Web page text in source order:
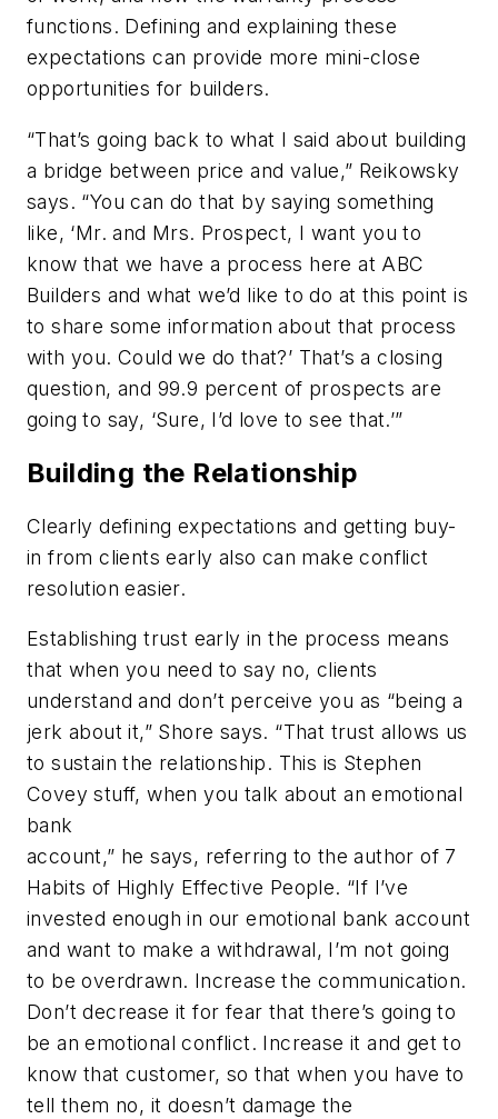
functions. Defining and explaining these
expectations can provide more mini-close
opportunities for builders.
“That’s going back to what I said about building
a bridge between price and value,” Reikowsky
says. “You can do that by saying something
like, ‘Mr. and Mrs. Prospect, I want you to
know that we have a process here at ABC
Builders and what we’d like to do at this point is
to share some information about that process
with you. Could we do that?’ That’s a closing
question, and 99.9 percent of prospects are
going to say, ‘Sure, I’d love to see that.’”
Building the Relationship
Clearly defining expectations and getting buy-
in from clients early also can make conflict
resolution easier.
Establishing trust early in the process means
that when you need to say no, clients
understand and don’t perceive you as “being a
jerk about it,” Shore says. “That trust allows us
to sustain the relationship. This is Stephen
Covey stuff, when you talk about an emotional
bank
account,” he says, referring to the author of 7
Habits of Highly Effective People. “If I’ve
invested enough in our emotional bank account
and want to make a withdrawal, I’m not going
to be overdrawn. Increase the communication.
Don’t decrease it for fear that there’s going to
be an emotional conflict. Increase it and get to
know that customer, so that when you have to
tell them no, it doesn’t damage the